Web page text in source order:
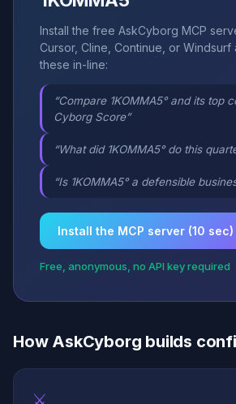
Install the free AskCyborg MCP
Cursor, Cline, Continue, or
these in-line:
“Compare 1KOMMA5° and its top
Cyborg Score”
“What did 1KOMMA5° do this
“Is 1KOMMA5° a defensible
Install the MCP server (10
Free, anonymous, no API key required
How AskCyborg builds